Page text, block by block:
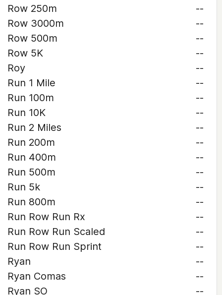
Row 250m
--
Row 3000m
--
Row 500m
--
Row 5K
--
Roy
--
Run 1 Mile
--
Run 100m
--
Run 10K
--
Run 2 Miles
--
Run 200m
--
Run 400m
--
Run 500m
--
Run 5k
--
Run 800m
--
Run Row Run Rx
--
Run Row Run Scaled
--
Run Row Run Sprint
--
Ryan
--
Ryan Comas
--
Ryan SO
--